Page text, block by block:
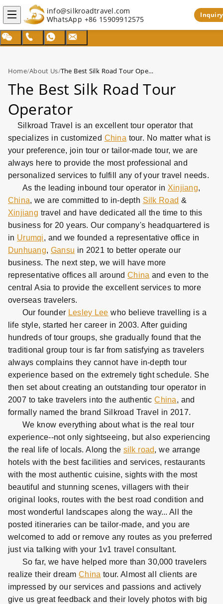
info@silkroadtravel.com
WhatsApp +86 15909912575 Inquiry
Home/About Us/ The Best Silk Road Tour Operator
The Best Silk Road Tour
Operator
Silkroad Travel is an excellent tour operator that
specializes in customized China tour. No matter what is
your preference, join tour or tailor-made tour, we are
always here to provide the most professional and
personalized services to fulfill any of your travel needs.
As the leading inbound tour operator in Xinjiang,
China, we are committed to in-depth Silk Road &
Xinjiang travel and have dedicated all the time to this
business for 20 years. Our company's headquartered is
in Urumqi, and we founded a representative office in
Dunhuang, Gansu in 2021 to better operate our
business. The next step, we will have more
representative offices all aroundChina and even to the
central Asia to provide the excellent services to more
overseas travelers.
Our founder Lesley Lee who believe travelling is a
life style, started her career in 2003. After guiding
hundreds of tour groups, she gradually found that the
traditional group tour is far from satisfying as travelers
always complains they cannot have in-depth tour
experience based on the extremely tight schedule. She
then set about creating an outstanding tour operator in
2007 to take travelers into the authenticChina, and
formally named the brand Silkroad Travel in 2017.
We know everything about what is the real tour
experience--not only sightseeing, but also experiencing
the real life of locals. Along the silk road, we arrange
hotels with the best facilities and services, restaurants
with the most authentic cuisine, sights with the most
beautiful and stunning scenes, villagers with their
original looks, routes with the best road condition and
most wonderful landscapes along the way... All the
posted itineraries can be tailor-made, and you are
welcomed to add or remove any routes as you preferred
just via talking with your 1v1 travel consultant.
So far, we have helped more than 30,000 travelers
realize their dreamChina tour. Almost all clients are
impressed by our services and passions and actively
give us great feedback and their lovely photos with big